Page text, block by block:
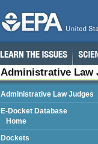
Administrative Law
Administrative Law Judges
E-Docket Database
Home
Dockets